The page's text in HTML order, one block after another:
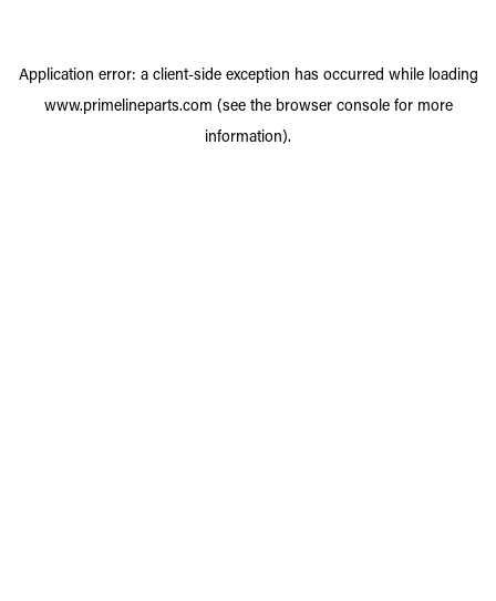
Application error: a client-side exception has occurred while loading
www.primelineparts.com (see the browser consolefor more
information).